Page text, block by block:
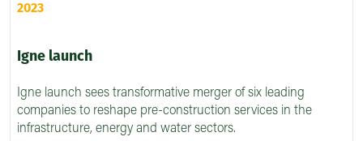
2023
Igne launch
Igne launch sees transformative merger of six leading
companies to reshape pre-construction services in the
infrastructure, energy and water sectors.